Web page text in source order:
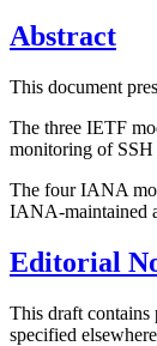
Abstract
This document
The three IETF
monitoring of SSH
The four IANA
IANA-maintained
Editorial
This draft contains
specified